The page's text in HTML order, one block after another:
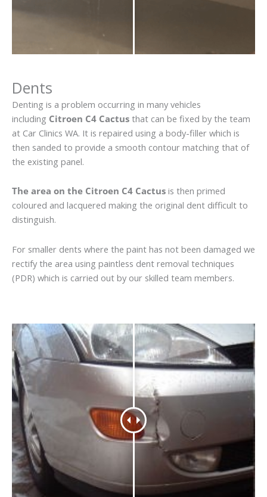
Dents
Denting is a problem occurring in many vehicles
including Citroen C4 Cactus that can be fixed by the team
at Car Clinics WA. It is repaired using a body-filler which is
then sanded to provide a smooth contour matching that of
the existing panel.
The area on the Citroen C4 Cactus is then primed
coloured and lacquered making the original dent difficult to
distinguish.
For smaller dents where the paint has not been damaged we
rectify the area using paintless dent removal techniques
(PDR) which is carried out by our skilled team members.